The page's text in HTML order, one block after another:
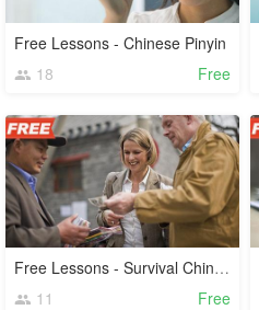
Free Lessons - Chinese Pinyin
18
Free
Free Lessons - Survival Chinese
11
Free